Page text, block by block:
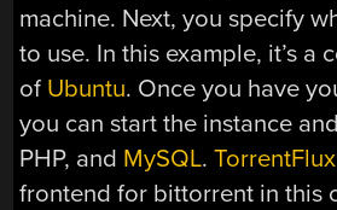
machine. Next, you specify
to use. In this example, it’s a
of Ubuntu. Once you have
you can start the instance
PHP, and MySQL.TorrentFlux
frontend for bittorrent in this